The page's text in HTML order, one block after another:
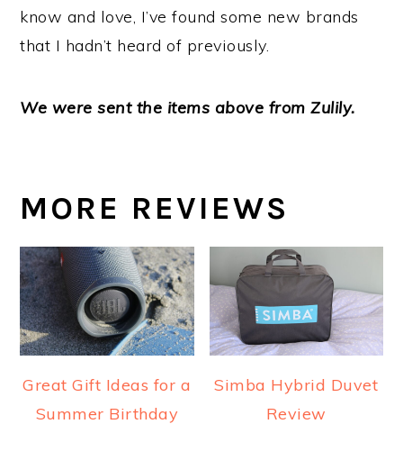
know and love, I’ve found some new brands
that I hadn’t heard of previously.
We were sent the items above from Zulily.
MORE REVIEWS
Great Gift Ideas for a
Summer Birthday
Simba Hybrid Duvet
Review